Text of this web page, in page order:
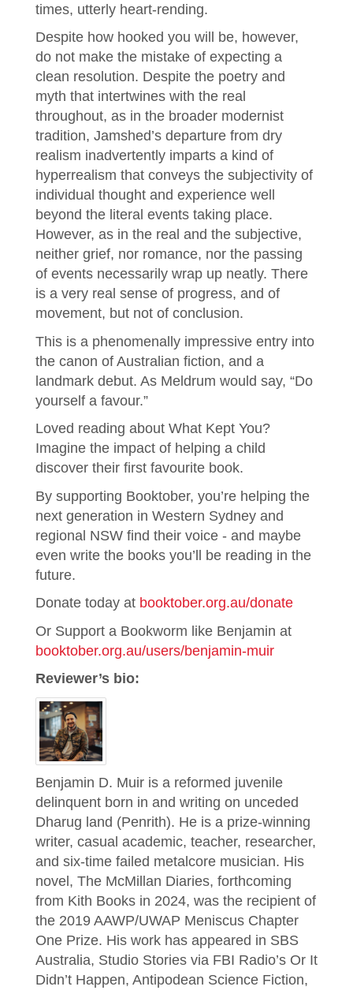
times, utterly heart-rending.
Despite how hooked you will be, however,
do not make the mistake of expecting a
clean resolution. Despite the poetry and
myth that intertwines with the real
throughout, as in the broader modernist
tradition, Jamshed’s departure from dry
realism inadvertently imparts a kind of
hyperrealism that conveys the subjectivity of
individual thought and experience well
beyond the literal events taking place.
However, as in the real and the subjective,
neither grief, nor romance, nor the passing
of events necessarily wrap up neatly. There
is a very real sense of progress, and of
movement, but not of conclusion.
This is a phenomenally impressive entry into
the canon of Australian fiction, and a
landmark debut. As Meldrum would say, “Do
yourself a favour.”
Loved reading about What Kept You?
Imagine the impact of helping a child
discover their first favourite book.
By supporting Booktober, you’re helping the
next generation in Western Sydney and
regional NSW find their voice - and maybe
even write the books you’ll be reading in the
future.
Donate today at booktober.org.au/donate
Or Support a Bookworm like Benjamin at
booktober.org.au/users/benjamin-muir
Reviewer’s bio:
Benjamin D. Muir is a reformed juvenile
delinquent born in and writing on unceded
Dharug land (Penrith). He is a prize-winning
writer, casual academic, teacher, researcher,
and six-time failed metalcore musician. His
novel, The McMillan Diaries, forthcoming
from Kith Books in 2024, was the recipient of
the 2019 AAWP/UWAP Meniscus Chapter
One Prize. His work has appeared in SBS
Australia, Studio Stories via FBI Radio’s Or It
Didn’t Happen, Antipodean Science Fiction,